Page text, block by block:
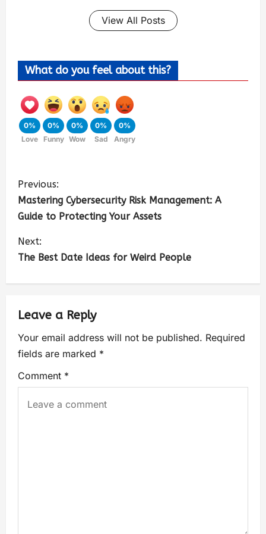
View All Posts
What do you feel about this?
0%
Love
0%
Funny
0%
Wow
0%
Sad
0%
Angry
Previous:
Mastering Cybersecurity Risk Management: A
Guide to Protecting Your Assets
Next:
The Best Date Ideas for Weird People
Leave a Reply
Your email address will not be published. Required
fields are marked *
Comment *